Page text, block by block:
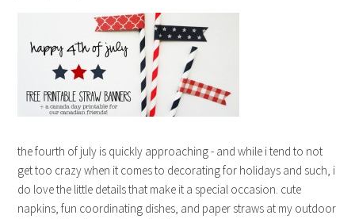
the fourth of july is quickly approaching - and while i tend to not
get too crazy when it comes to decorating for holidays and such, i
do love the little details that make it a special occasion. cute
napkins, fun coordinating dishes, and paper straws at my outdoor